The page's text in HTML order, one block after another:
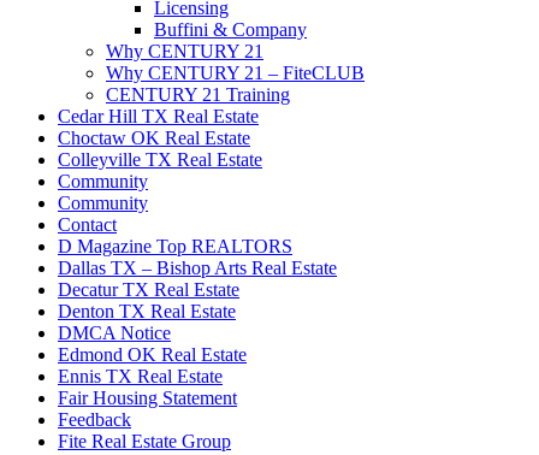
Licensing
Buffini & Company
Why CENTURY 21
Why CENTURY 21 – FiteCLUB
CENTURY 21 Training
Cedar Hill TX Real Estate
Choctaw OK Real Estate
Colleyville TX Real Estate
Community
Community
Contact
D Magazine Top REALTORS
Dallas TX – Bishop Arts Real Estate
Decatur TX Real Estate
Denton TX Real Estate
DMCA Notice
Edmond OK Real Estate
Ennis TX Real Estate
Fair Housing Statement
Feedback
Fite Real Estate Group